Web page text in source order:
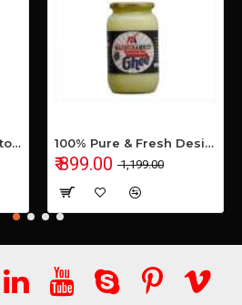
KMP Casual Wear Cotton Shirt 100% Pure & Fresh Desi Bilona Buffalo Ghee (1 Ltr Glass Jar)
₹ 899.00 ₹ 1,199.00